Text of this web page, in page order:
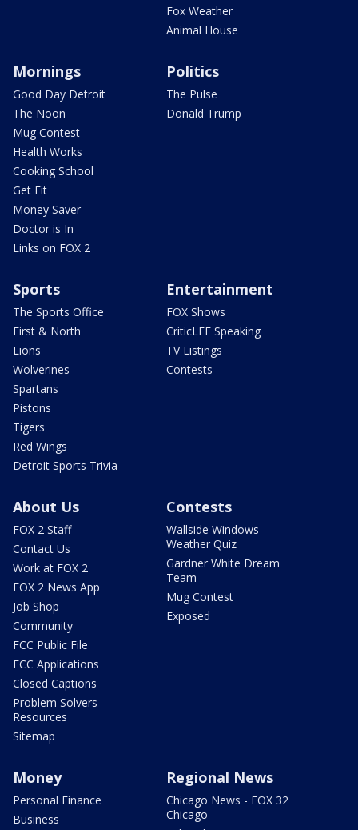
Fox Weather
Animal House
Mornings
Good Day Detroit
The Noon
Mug Contest
Health Works
Cooking School
Get Fit
Money Saver
Doctor is In
Links on FOX 2
Politics
The Pulse
Donald Trump
Sports
The Sports Office
First & North
Lions
Wolverines
Spartans
Pistons
Tigers
Red Wings
Detroit Sports Trivia
Entertainment
FOX Shows
CriticLEE Speaking
TV Listings
Contests
About Us
FOX 2 Staff
Contact Us
Work at FOX 2
FOX 2 News App
Job Shop
Community
FCC Public File
FCC Applications
Closed Captions
Problem Solvers
Resources
Sitemap
Contests
Wallside Windows
Weather Quiz
Gardner White Dream
Team
Mug Contest
Exposed
Money
Personal Finance
Business
Regional News
Chicago News - FOX 32
Chicago